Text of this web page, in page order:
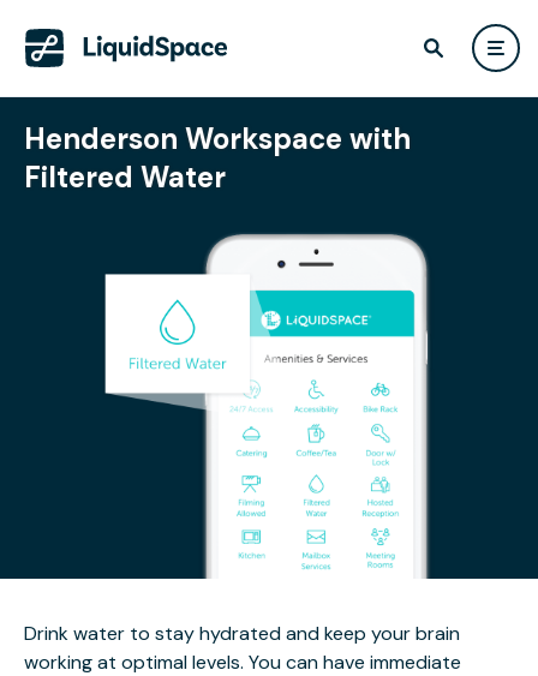
Henderson Workspace with
Filtered Water
Drink water to stay hydrated and keep your brain
working at optimal levels. You can have immediate